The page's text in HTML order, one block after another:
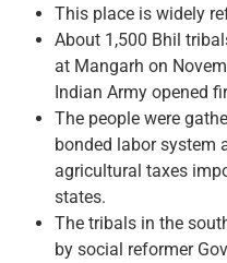
This place is widely
About 1,500 Bhil
at Mangarh on
Indian Army opened
The people were
bonded labor system
agricultural taxes
states.
The tribals in the
by social reformer